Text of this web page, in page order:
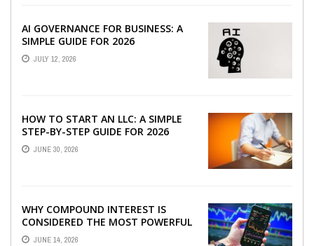
AI GOVERNANCE FOR BUSINESS: A
SIMPLE GUIDE FOR 2026
JULY 12, 2026
HOW TO START AN LLC: A SIMPLE
STEP-BY-STEP GUIDE FOR 2026
JUNE 30, 2026
WHY COMPOUND INTEREST IS
CONSIDERED THE MOST POWERFUL
FORCE IN INVESTING
JUNE 14, 2026